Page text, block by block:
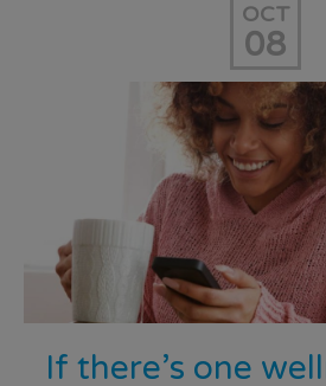
OCT
08
If there’s one